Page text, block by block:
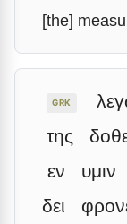
[the]
GRK
της
εν
υμιν
δει